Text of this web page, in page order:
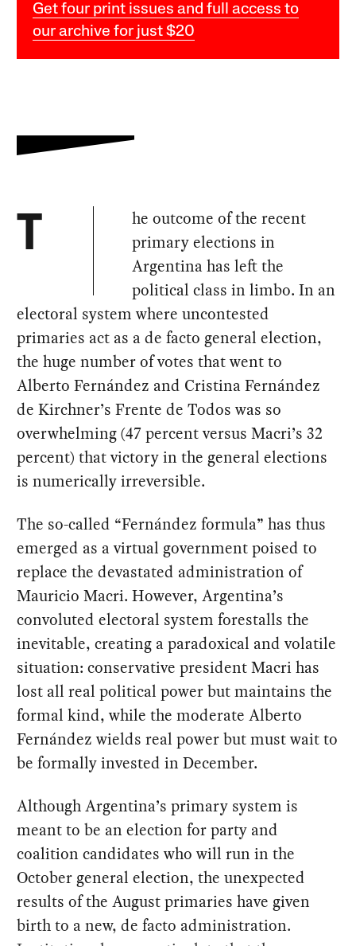
Get four print issues and full access to
our archive for just $20
T
he outcome of the recent
primary elections in
Argentina has left the
political class in limbo. In an
electoral system where uncontested
primaries act as a de facto general election,
the huge number of votes that went to
Alberto Fernández and Cristina Fernández
de Kirchner’s Frente de Todos was so
overwhelming (47 percent versus Macri’s 32
percent) that victory in the general elections
is numerically irreversible.
The so-called “Fernández formula” has thus
emerged as a virtual government poised to
replace the devastated administration of
Mauricio Macri. However, Argentina’s
convoluted electoral system forestalls the
inevitable, creating a paradoxical and volatile
situation: conservative president Macri has
lost all real political power but maintains the
formal kind, while the moderate Alberto
Fernández wields real power but must wait to
be formally invested in December.
Although Argentina’s primary system is
meant to be an election for party and
coalition candidates who will run in the
October general election, the unexpected
results of the August primaries have given
birth to a new, de facto administration.